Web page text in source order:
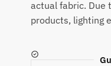
actual fabric. Due
products, lighting